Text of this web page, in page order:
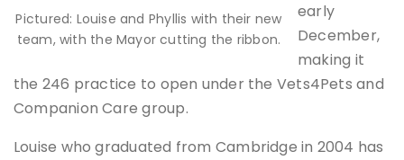
Pictured: Louise and Phyllis with their new
team, with the Mayor cutting the ribbon.
early
December,
making it
the 246 practice to open under the Vets4Pets and
Companion Care group.
Louise who graduated from Cambridge in 2004 has